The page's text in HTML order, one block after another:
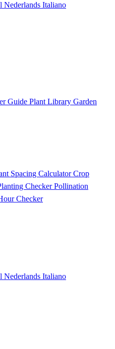
Nederlands Italiano
Guide Plant Library Garden
Spacing CalculatorCrop
CheckerPollination
Checker
Nederlands Italiano